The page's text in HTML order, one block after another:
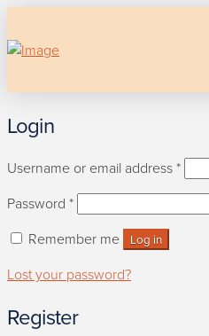
Login
Username or email address*
Password *Required
Remember me
Log in
Lost your password?
Register